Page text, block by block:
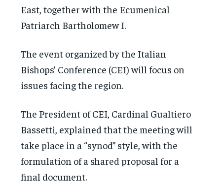
East, together with the Ecumenical
Patriarch Bartholomew I.
The event organized by the Italian
Bishops’ Conference (CEI) will focus on
issues facing the region.
The President of CEI, Cardinal Gualtiero
Bassetti, explained that the meeting will
take place in a “synod” style, with the
formulation of a shared proposal for a
final document.